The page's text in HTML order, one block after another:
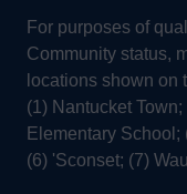
For purposes of
Community status,
locations shown on
(1) Nantucket
Elementary School;
(6) 'Sconset; (7)